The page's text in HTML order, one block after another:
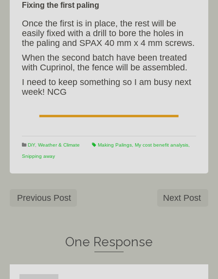
Fixing the first paling
Once the first is in place, the rest will be
easily fixed with a drill to bore the holes in
the paling and SPAX 40 mm x 4 mm screws.
When the second batch have been treated
with Cuprinol, the fence will be assembled.
I need to keep something so I am busy next
week! NCG
DiY, Weather & Climate Making Palings, My cost benefit analysis,
Snipping away
Previous Post Next Post
One Response